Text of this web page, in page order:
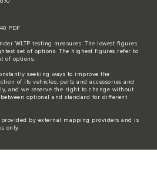
PDF
WLTP testing measures. The lowest figures
set of options. The highest figures refer to
of options.
seeking ways to improve the
of its vehicles, parts and accessories and
and we reserve the right to change without
optional and standard for different
by external mapping providers and is
only.